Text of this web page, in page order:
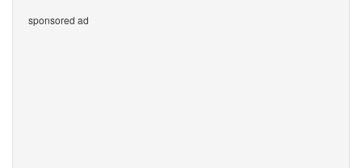
sponsored ad